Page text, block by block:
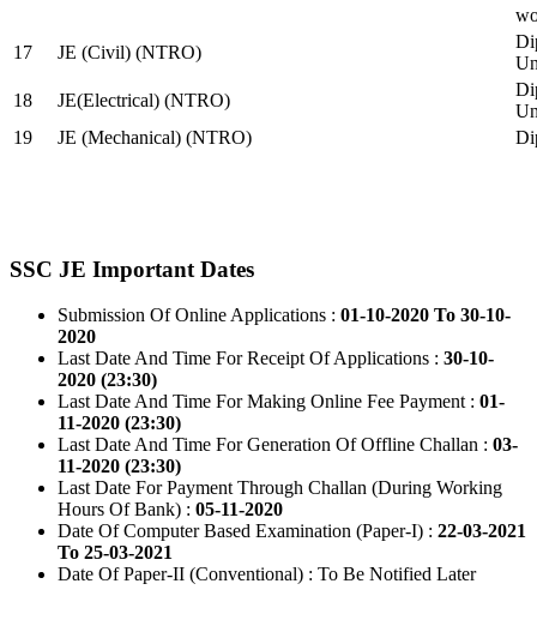
17
JE (Civil) (NTRO)
18
JE(Electrical) (NTRO)
19
JE (Mechanical) (NTRO)
SSC JE Important Dates
Submission Of Online Applications : 01-10-2020 To 30-10-
2020
Last Date And Time For Receipt Of Applications : 30-10-
2020 (23:30)
Last Date And Time For Making Online Fee Payment : 01-
11-2020 (23:30)
Last Date And Time For Generation Of Offline Challan : 03-
11-2020 (23:30)
Last Date For Payment Through Challan (During Working
Hours Of Bank) : 05-11-2020
Date Of Computer Based Examination (Paper-I) : 22-03-2021
To 25-03-2021
Date Of Paper-II (Conventional) : To Be Notified Later